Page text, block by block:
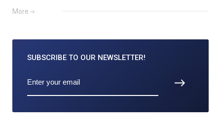
More
SUBSCRIBE TO OUR NEWSLETTER!